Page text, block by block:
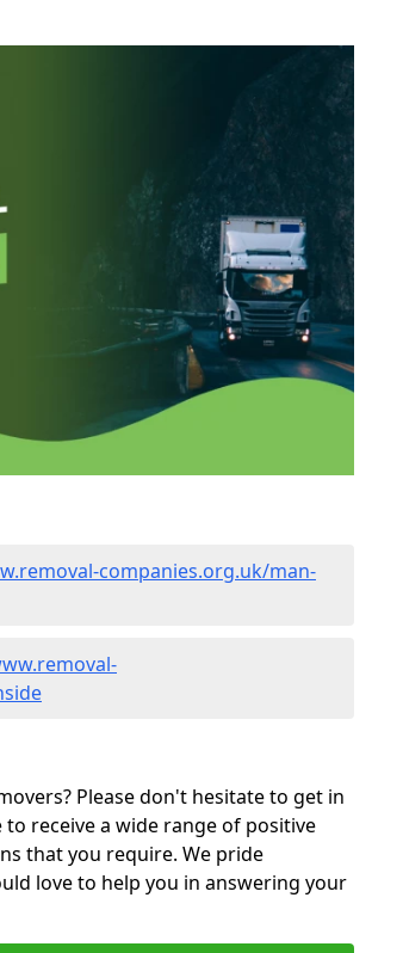
companies.org.uk/man-
Please don't hesitate to get in
receive a wide range of positive
that you require. We pride
love to help you in answering your